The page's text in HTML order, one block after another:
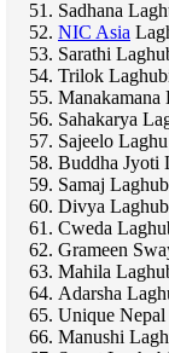
Sadhana
NIC Asia
Sarathi
Trilok
Manakamana
Sahakarya
Sajeelo
Buddha Jyoti
Samaj
Divya
Cweda
Grameen
Mahila
Adarsha
Unique
Manushi